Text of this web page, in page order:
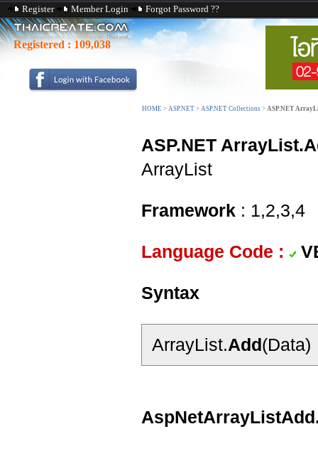
Register Member Login Forgot Password ??
Registered : 109,038
HOME > ASP.NET > ASP.NET Collections > ASP.NET
ASP.NET
ArrayList
Framework : 1,2,3,4
Language Code :
Syntax
ArrayList.Add(Data)